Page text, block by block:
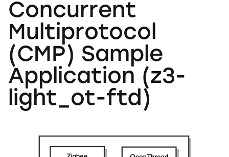
Concurrent
Multiprotocol
(CMP) Sample
Application (z3-
light_ot-ftd)